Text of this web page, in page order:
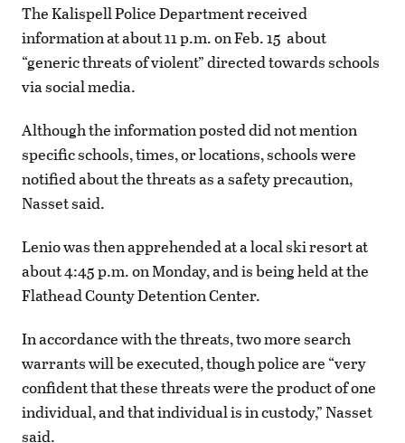
The Kalispell Police Department received
information at about 11 p.m. on Feb. 15 about
“generic threats of violent” directed towards schools
via social media.
Although the information posted did not mention
specific schools, times, or locations, schools were
notified about the threats as a safety precaution,
Nasset said.
Lenio was then apprehended at a local ski resort at
about 4:45 p.m. on Monday, and is being held at the
Flathead County Detention Center.
In accordance with the threats, two more search
warrants will be executed, though police are “very
confident that these threats were the product of one
individual, and that individual is in custody,” Nasset
said.